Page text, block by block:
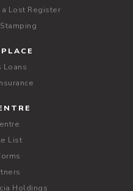
Lost Register
Loans
List
Holdings